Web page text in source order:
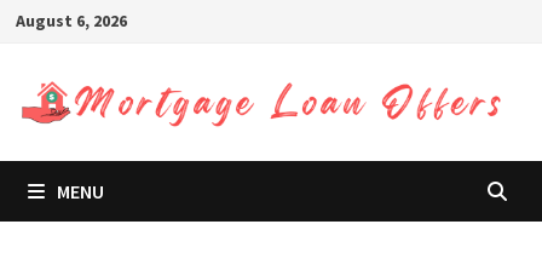
Skip
content
August 6, 2026
MENU